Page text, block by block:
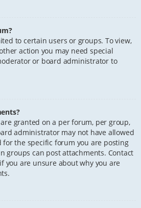
to certain users or groups. To view,
action you may need special
or board administrator to
granted on a per forum, per group,
administrator may not have allowed
the specific forum you are posting
groups can post attachments. Contact
you are unsure about why you are